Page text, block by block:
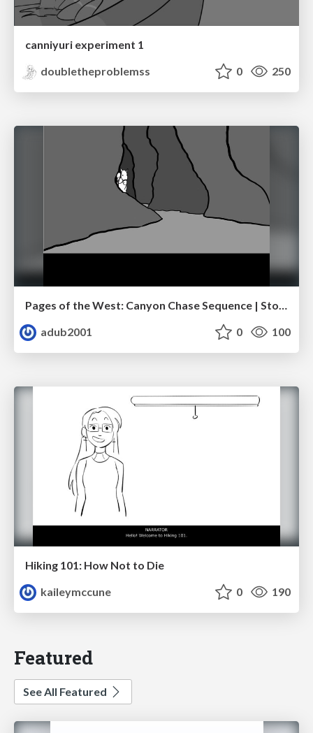
canniyuri experiment 1
doubletheproblemss
0 250
adub2001
0 100
Hiking 101: How Not to Die
kaileymccune
0 190
Featured
See All Featured